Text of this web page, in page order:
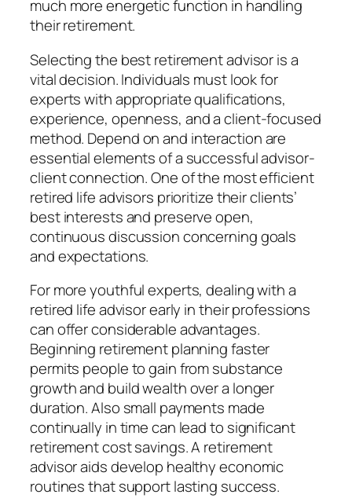
much more energetic function in handling
their retirement.
Selecting the best retirement advisor is a
vital decision. Individuals must look for
experts with appropriate qualifications,
experience, openness, and a client-focused
method. Depend on and interaction are
essential elements of a successful advisor-
client connection. One of the most efficient
retired life advisors prioritize their clients’
best interests and preserve open,
continuous discussion concerning goals
and expectations.
For more youthful experts, dealing with a
retired life advisor early in their professions
can offer considerable advantages.
Beginning retirement planning faster
permits people to gain from substance
growth and build wealth over a longer
duration. Also small payments made
continually in time can lead to significant
retirement cost savings. A retirement
advisor aids develop healthy economic
routines that support lasting success.